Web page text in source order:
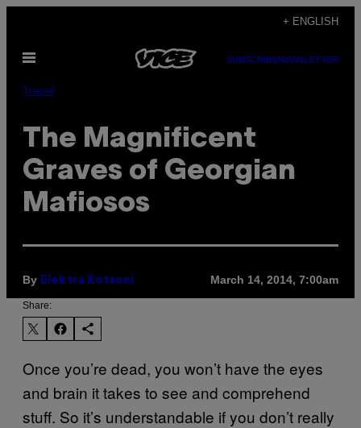
content
+ ENGLISH
Open
SUBSCRIBENEWSLETTER
Travel
The Magnificent
Graves of Georgian
Mafiosos
By Elektra Kotsoni March 14, 2014, 7:00am
Share:
Once you’re dead, you won’t have the eyes
and brain it takes to see and comprehend
stuff. So it’s understandable if you don’t really